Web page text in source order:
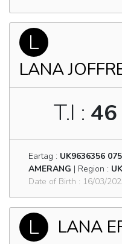
L
LANA
T.I : 46
Eartag : UK9636356
AMERANG | Region : UK
Date of Birth : 16/03/
L LANA